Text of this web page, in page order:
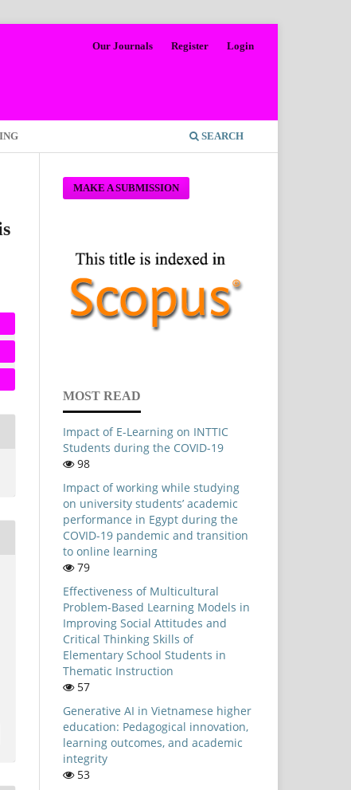
SEARCH
Our Journals Register Login
MAKE A SUBMISSION
MOST READ
Impact of E-Learning on INTTIC
Students during the COVID-19
98
Impact of working while studying
on university students’ academic
performance in Egypt during the
COVID-19 pandemic and transition
to online learning
79
Effectiveness of Multicultural
Problem-Based Learning Models in
Improving Social Attitudes and
Critical Thinking Skills of
Elementary School Students in
Thematic Instruction
57
Generative AI in Vietnamese higher
education: Pedagogical innovation,
learning outcomes, and academic
integrity
53